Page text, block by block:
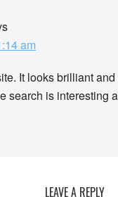
am
It looks brilliant
search is interesting
LEAVE A REPLY